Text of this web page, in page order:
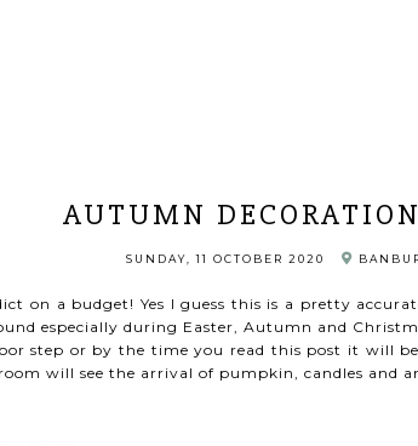
AUTUMN
SUNDAY, 11 OCTOBER 2020
on a budget! Yes I guess this is a pretty
especially during Easter, Autumn and
step or by the time you read this post it will
will see the arrival of pumpkin, candles and